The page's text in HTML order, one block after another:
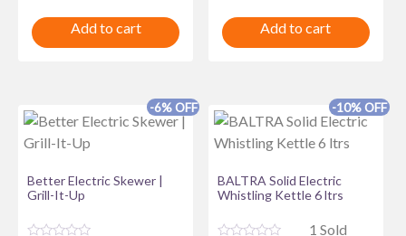
d
0
5
Add to cart
d
0
5
price
was:
price
Add to cart
-6% OFF
Better Electric Skewer |
Grill-It-Up
-10% OFF
BALTRA Solid Electric
Whistling Kettle 6 ltrs
1 Sold